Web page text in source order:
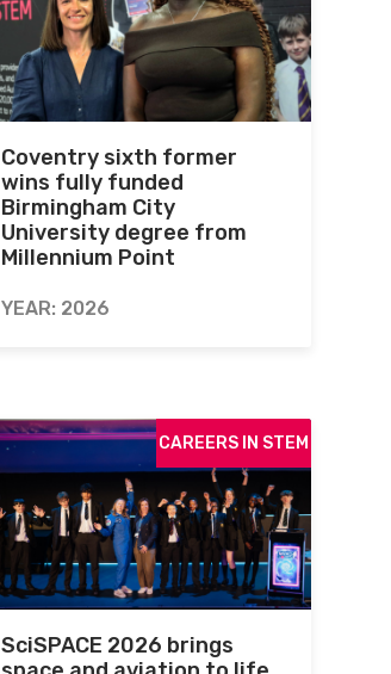
Coventry sixth former
wins fully funded
Birmingham City
University degree from
Millennium Point
YEAR: 2026
CAREERS IN STEM
SciSPACE 2026 brings